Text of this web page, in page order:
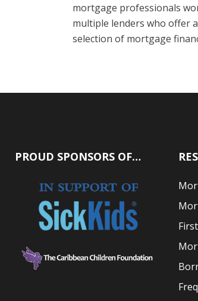
mortgage professionals
multiple lenders who offer
selection of mortgage
PROUD SPONSORS OF…